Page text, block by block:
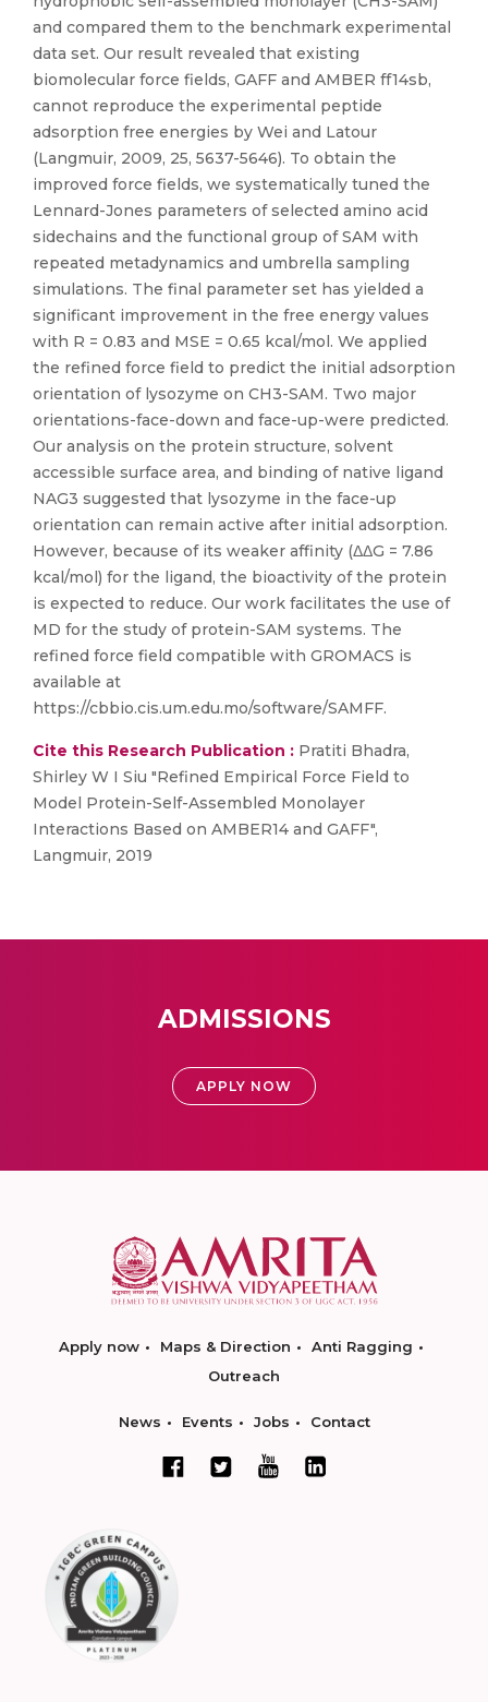
and compared them to the benchmark experimental
data set. Our result revealed that existing
biomolecular force fields, GAFF and AMBER ff14sb,
cannot reproduce the experimental peptide
adsorption free energies by Wei and Latour
(Langmuir, 2009, 25, 5637-5646). To obtain the
improved force fields, we systematically tuned the
Lennard-Jones parameters of selected amino acid
sidechains and the functional group of SAM with
repeated metadynamics and umbrella sampling
simulations. The final parameter set has yielded a
significant improvement in the free energy values
with R = 0.83 and MSE = 0.65 kcal/mol. We applied
the refined force field to predict the initial adsorption
orientation of lysozyme on CH3-SAM. Two major
orientations-face-down and face-up-were predicted.
Our analysis on the protein structure, solvent
accessible surface area, and binding of native ligand
NAG3 suggested that lysozyme in the face-up
orientation can remain active after initial adsorption.
However, because of its weaker affinity (ΔΔG = 7.86
kcal/mol) for the ligand, the bioactivity of the protein
is expected to reduce. Our work facilitates the use of
MD for the study of protein-SAM systems. The
refined force field compatible with GROMACS is
available at
https://cbbio.cis.um.edu.mo/software/SAMFF.
Cite this Research Publication : Pratiti Bhadra,
Shirley W I Siu "Refined Empirical Force Field to
Model Protein-Self-Assembled Monolayer
Interactions Based on AMBER14 and GAFF",
Langmuir, 2019
ADMISSIONS
APPLY NOW
Apply now Maps & Direction
Anti Ragging
Outreach
News Events Jobs Contact